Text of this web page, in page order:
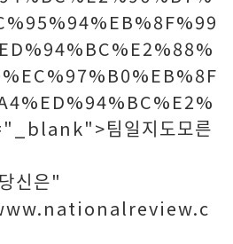
팀일지도모른
신은"